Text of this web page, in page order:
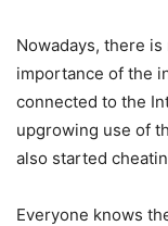
Nowadays, there
importance of the
connected to the
upgrowing use of
also started
Everyone knows